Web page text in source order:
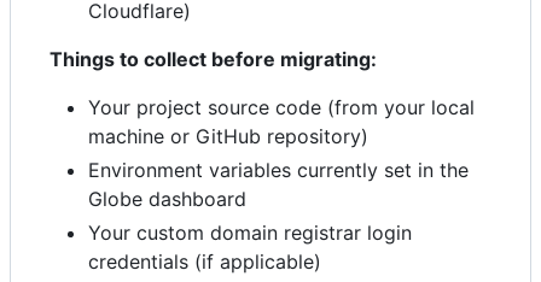
Cloudflare)
Things to collect before migrating:
Your project source code (from your local
machine or GitHub repository)
Environment variables currently set in the
Globe dashboard
Your custom domain registrar login
credentials (if applicable)